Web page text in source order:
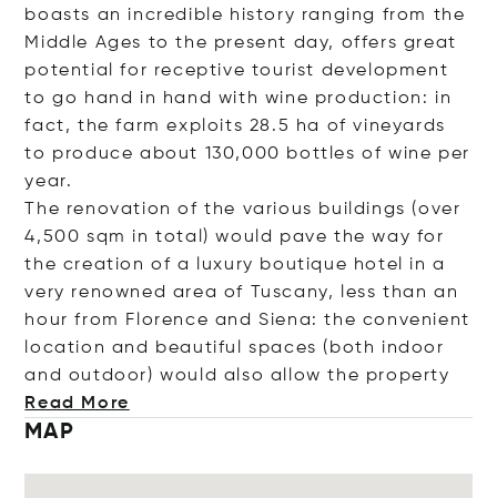
boasts an incredible history ranging from the
Middle Ages to the present day, offers great
potential for receptive tourist development
to go hand in hand with wine production: in
fact, the farm exploits 28.5 ha of vineyards
to produce about 130,000 bottles of wine per
year.
The renovation of the various buildings (over
4,500 sqm in total) would pave the way for
the creation of a luxury boutique hotel in a
very renowned area of Tuscany, less than an
hour from Florence and Siena: the convenient
location and beautiful spaces (both indoor
and outdoor) would also allow the pro perty
Read More
MAP